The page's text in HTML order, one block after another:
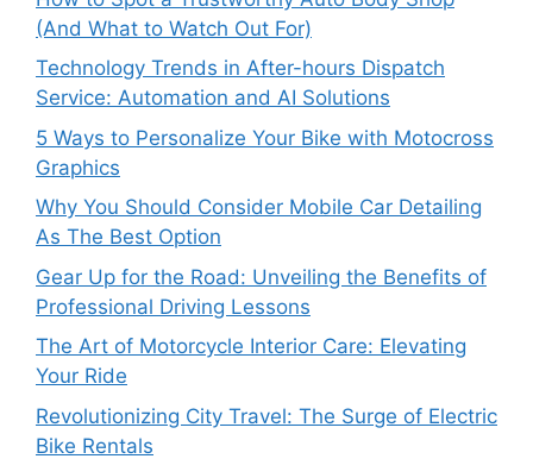
(And What to Watch Out For)
Technology Trends in After-hours Dispatch
Service: Automation and AI Solutions
5 Ways to Personalize Your Bike with Motocross
Graphics
Why You Should Consider Mobile Car Detailing
As The Best Option
Gear Up for the Road: Unveiling the Benefits of
Professional Driving Lessons
The Art of Motorcycle Interior Care: Elevating
Your Ride
Revolutionizing City Travel: The Surge of Electric
Bike Rentals